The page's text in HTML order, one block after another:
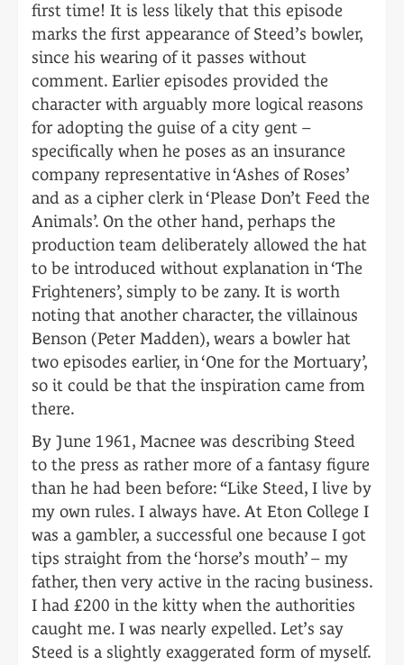
first time! It is less likely that this episode
marks the first appearance of Steed’s bowler,
since his wearing of it passes without
comment. Earlier episodes provided the
character with arguably more logical reasons
for adopting the guise of a city gent –
specifically when he poses as an insurance
company representative in ‘Ashes of Roses’
and as a cipher clerk in ‘Please Don’t Feed the
Animals’. On the other hand, perhaps the
production team deliberately allowed the hat
to be introduced without explanation in ‘The
Frighteners’, simply to be zany. It is worth
noting that another character, the villainous
Benson (Peter Madden), wears a bowler hat
two episodes earlier, in ‘One for the Mortuary’,
so it could be that the inspiration came from
there.
By June 1961, Macnee was describing Steed
to the press as rather more of a fantasy figure
than he had been before: “Like Steed, I live by
my own rules. I always have. At Eton College I
was a gambler, a successful one because I got
tips straight from the ‘horse’s mouth’ – my
father, then very active in the racing business.
I had £200 in the kitty when the authorities
caught me. I was nearly expelled. Let’s say
Steed is a slightly exaggerated form of myself.